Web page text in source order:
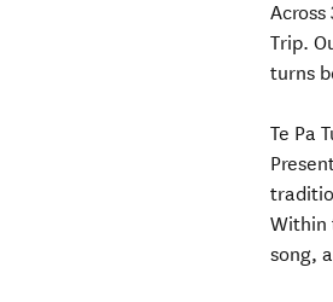
Trip.
turns
Te Pa
Within
song,